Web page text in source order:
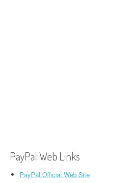
PayPal Web Links
PayPal Official Web Site